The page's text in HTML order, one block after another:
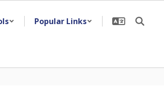
Popular Links